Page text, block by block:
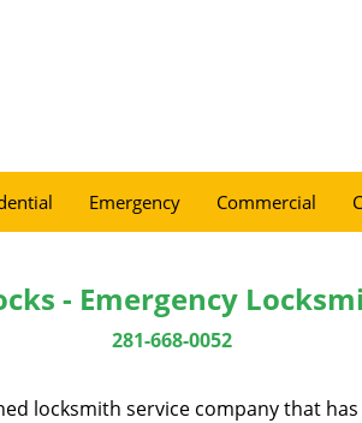
Emergency Commercial
- Emergency
281-668-0052
locksmith service company that